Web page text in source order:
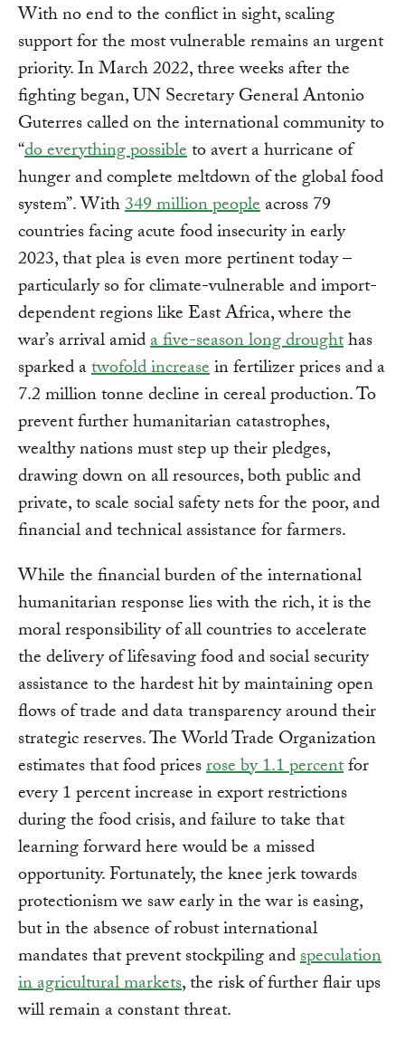
With no end to the conflict in sight, scaling
support for the most vulnerable remains an urgent
priority. In March 2022, three weeks after the
fighting began, UN Secretary General Antonio
Guterres called on the international community to
“do everything possibleto avert a hurricane of
hunger and complete meltdown of the global food
system”. With349 million peopleacross 79
countries facing acute food insecurity in early
2023, that plea is even more pertinent today –
particularly so for climate-vulnerable and import-
dependent regions like East Africa, where the
war’s arrival amida five-season long droughthas
sparked atwofold increasein fertilizer prices and a
7.2 million tonne decline in cereal production. To
prevent further humanitarian catastrophes,
wealthy nations must step up their pledges,
drawing down on all resources, both public and
private, to scale social safety nets for the poor, and
financial and technical assistance for farmers.
While the financial burden of the international
humanitarian response lies with the rich, it is the
moral responsibility of all countries to accelerate
the delivery of lifesaving food and social security
assistance to the hardest hit by maintaining open
flows of trade and data transparency around their
strategic reserves. The World Trade Organization
estimates that food pricesrose by 1.1 percentfor
every 1 percent increase in export restrictions
during the food crisis, and failure to take that
learning forward here would be a missed
opportunity. Fortunately, the knee jerk towards
protectionism we saw early in the war is easing,
but in the absence of robust international
mandates that prevent stockpiling andspeculation
in agricultural markets, the risk of further flair ups
will remain a constant threat.